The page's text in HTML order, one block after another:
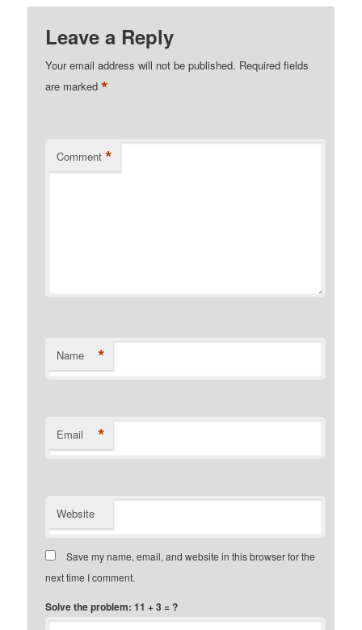
Leave a Reply
Your email address will not be published. Required fields
are marked*
Comment *
Name *
Email *
Website
Save my name, email, and website in this browser for the
next time I comment.
Solve the problem: 11 + 3 = ?